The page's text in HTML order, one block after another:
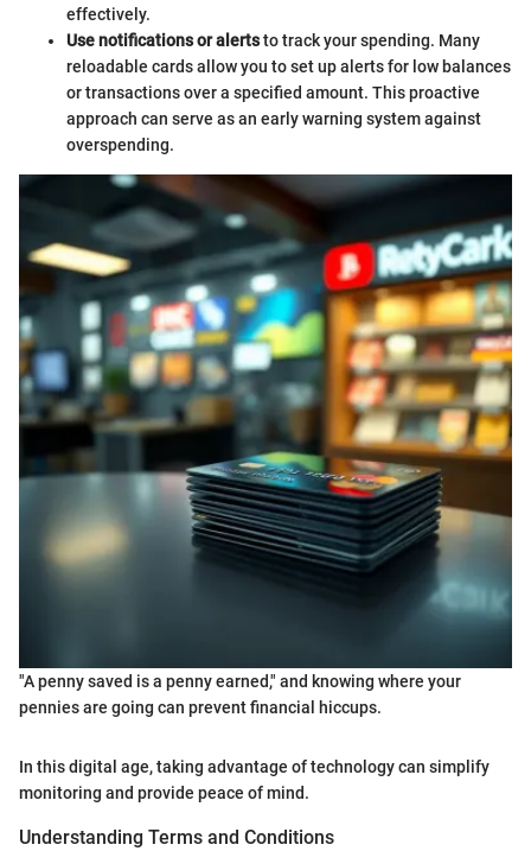
effectively.
Use notifications or alertsto track your spending. Many
reloadable cards allow you to set up alerts for low balances
or transactions over a specified amount. This proactive
approach can serve as an early warning system against
overspending.
"A penny saved is a penny earned," and knowing where your
pennies are going can prevent financial hiccups.
In this digital age, taking advantage of technology can simplify
monitoring and provide peace of mind.
Understanding Terms and Conditions